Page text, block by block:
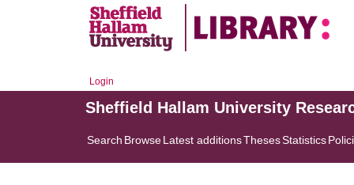
Login
Sheffield Hallam University
Search BrowseLatest additionsThesesStatistics